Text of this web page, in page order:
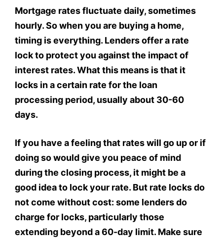
Mortgage rates fluctuate daily, sometimes
hourly. So when you are buying a home,
timing is everything. Lenders offer a rate
lock to protect you against the impact of
interest rates. What this means is that it
locks in a certain rate for the loan
processing period, usually about 30-60
days.
If you have a feeling that rates will go up or if
doing so would give you peace of mind
during the closing process, it might be a
good idea to lock your rate. But rate locks do
not come without cost: some lenders do
charge for locks, particularly those
extending beyond a 60-day limit. Make sure